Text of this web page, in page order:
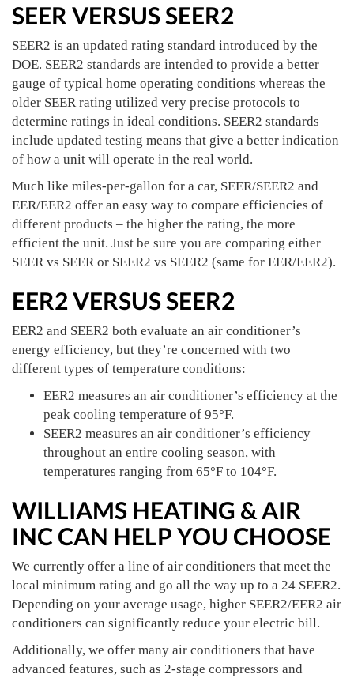
SEER VERSUS SEER2
SEER2 is an updated rating standard introduced by the
DOE. SEER2 standards are intended to provide a better
gauge of typical home operating conditions whereas the
older SEER rating utilized very precise protocols to
determine ratings in ideal conditions. SEER2 standards
include updated testing means that give a better indication
of how a unit will operate in the real world.
Much like miles-per-gallon for a car, SEER/SEER2 and
EER/EER2 offer an easy way to compare efficiencies of
different products – the higher the rating, the more
efficient the unit. Just be sure you are comparing either
SEER vs SEER or SEER2 vs SEER2 (same for EER/EER2).
EER2 VERSUS SEER2
EER2 and SEER2 both evaluate an air conditioner’s
energy efficiency, but they’re concerned with two
different types of temperature conditions:
EER2 measures an air conditioner’s efficiency at the
peak cooling temperature of 95°F.
SEER2 measures an air conditioner’s efficiency
throughout an entire cooling season, with
temperatures ranging from 65°F to 104°F.
WILLIAMS HEATING & AIR
INC CAN HELP YOU CHOOSE
We currently offer a line of air conditioners that meet the
local minimum rating and go all the way up to a 24 SEER2.
Depending on your average usage, higher SEER2/EER2 air
conditioners can significantly reduce your electric bill.
Additionally, we offer many air conditioners that have
advanced features, such as 2-stage compressors and